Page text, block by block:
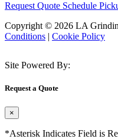
Request Quote Schedule
Copyright © 2026 LA
Conditions | Cookie Policy
Site Powered By:
Request a Quote
×
*Asterisk Indicates Field is